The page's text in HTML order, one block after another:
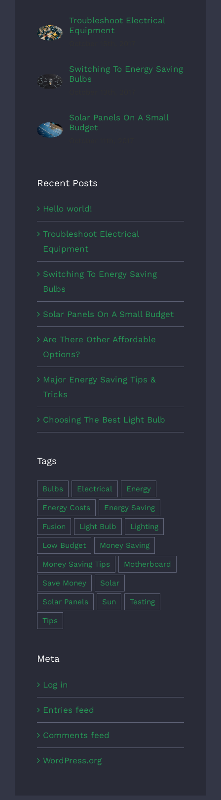
Troubleshoot Electrical
Equipment
Switching To Energy Saving
Bulbs
Solar Panels On A Small
Budget
Recent Posts
Hello world!
Troubleshoot Electrical
Equipment
Switching To Energy Saving
Bulbs
Solar Panels On A Small Budget
Are There Other Affordable
Options?
Major Energy Saving Tips &
Tricks
Choosing The Best Light Bulb
Tags
Bulbs Electrical Energy
Energy Costs Energy Saving
Fusion Light Bulb Lighting
Low Budget Money Saving
Money Saving Tips Motherboard
Save Money Solar
Solar Panels Sun Testing
Tips
Meta
Log in
Entries feed
Comments feed
WordPress.org